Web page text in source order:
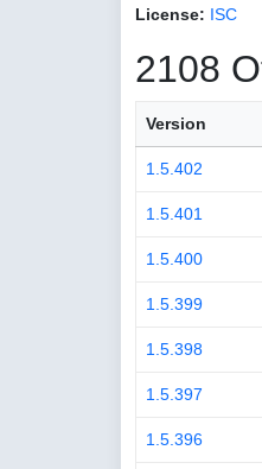
License: ISC
2108
Version
1.5.402
1.5.401
1.5.400
1.5.399
1.5.398
1.5.397
1.5.396